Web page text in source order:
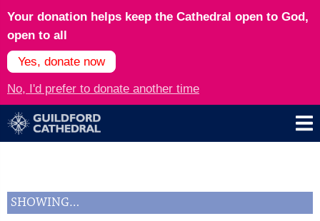
Your donation helps keep the Cathedral open to God,
open to all
Yes, donate now
No, I'd prefer to donate another time
SHOWING…